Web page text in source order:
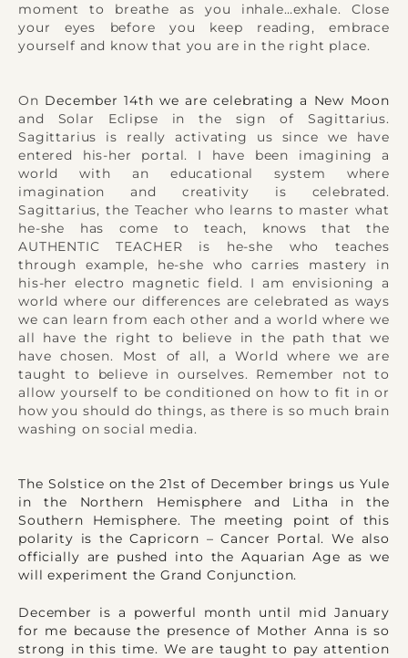
moment to breathe as you inhale…exhale. Close
your eyes before you keep reading, embrace
yourself and know that you are in the right place.
On December 14th we are celebrating a New Moon
and Solar Eclipse in the sign of Sagittarius.
Sagittarius is really activating us since we have
entered his-her portal. I have been imagining a
world with an educational system where
imagination and creativity is celebrated.
Sagittarius, the Teacher who learns to master what
he-she has come to teach, knows that the
AUTHENTIC TEACHER is he-she who teaches
through example, he-she who carries mastery in
his-her electro magnetic field. I am envisioning a
world where our differences are celebrated as ways
we can learn from each other and a world where we
all have the right to believe in the path that we
have chosen. Most of all, a World where we are
taught to believe in ourselves. Remember not to
allow yourself to be conditioned on how to fit in or
how you should do things, as there is so much brain
washing on social media.
The Solstice on the 21st of December brings us Yule
in the Northern Hemisphere and Litha in the
Southern Hemisphere. The meeting point of this
polarity is the Capricorn – Cancer Portal. We also
officially are pushed into the Aquarian Age as we
will experiment the Grand Conjunction.
December is a powerful month until mid January
for me because the presence of Mother Anna is so
strong in this time. We are taught to pay attention